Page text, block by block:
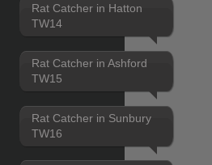
Rat Catcher in Hatton
TW14
Rat Catcher in Ashford
TW15
Rat Catcher in Sunbury
TW16